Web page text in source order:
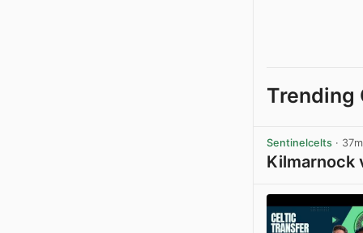
Trending
Sentinelcelts · 37m
Kilmarnock